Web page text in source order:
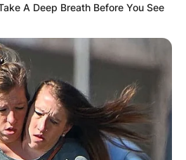
A Deep Breath Before You See